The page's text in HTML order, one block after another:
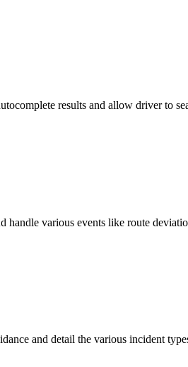
results and allow driver to
handle various events like route
and detail the various incident